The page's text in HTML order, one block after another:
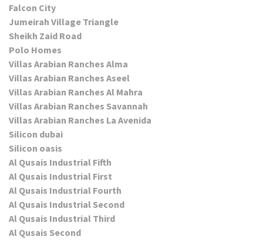
Falcon City
Jumeirah Village Triangle
Sheikh Zaid Road
Polo Homes
Villas Arabian Ranches Alma
Villas Arabian Ranches Aseel
Villas Arabian Ranches Al Mahra
Villas Arabian Ranches Savannah
Villas Arabian Ranches La Avenida
Silicon dubai
Silicon oasis
Al Qusais Industrial Fifth
Al Qusais Industrial First
Al Qusais Industrial Fourth
Al Qusais Industrial Second
Al Qusais Industrial Third
Al Qusais Second